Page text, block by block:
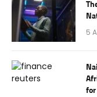
5
for